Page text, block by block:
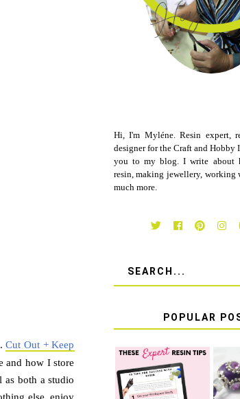
Cut Out + Keep
and how I store
both a studio
else, enjoy
Hi, I'm Myléne. Resin expert,
designer for the Craft and Hobby
you to my blog. I write about
resin, making jewellery, working
much more.
POPULAR
TOP 10 TIPS